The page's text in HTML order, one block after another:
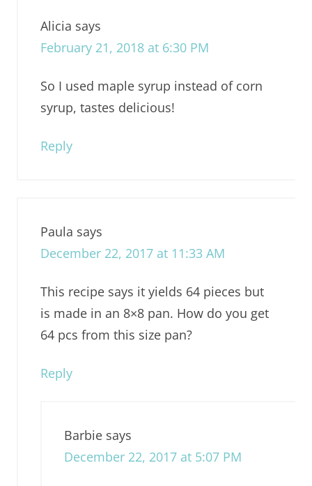
Alicia says
February 21, 2018 at 6:30 PM
So I used maple syrup instead of corn
syrup, tastes delicious!
Reply
Paula says
December 22, 2017 at 11:33 AM
This recipe says it yields 64 pieces but
is made in an 8×8 pan. How do you get
64 pcs from this size pan?
Reply
Barbie says
December 22, 2017 at 5:07 PM